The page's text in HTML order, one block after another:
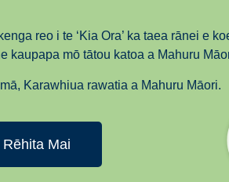
reo i te ‘Kia Ora’ ka taea rānei e
kaupapa mō tātou katoa a Mahuru
Karawhiua rawatia a Mahuru Māori.
Rēhita Mai